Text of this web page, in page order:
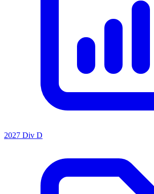
2027 Div D